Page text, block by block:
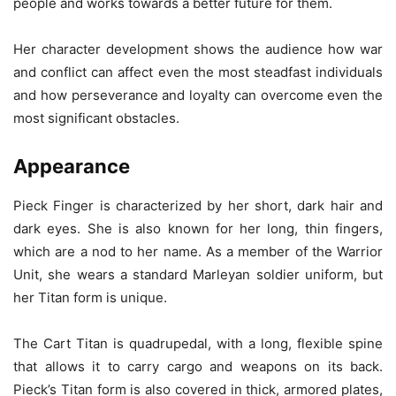
Her character development shows the audience how war
and conflict can affect even the most steadfast individuals
and how perseverance and loyalty can overcome even the
most significant obstacles.
Appearance
Pieck Finger is characterized by her short, dark hair and
dark eyes. She is also known for her long, thin fingers,
which are a nod to her name. As a member of the Warrior
Unit, she wears a standard Marleyan soldier uniform, but
her Titan form is unique.
The Cart Titan is quadrupedal, with a long, flexible spine
that allows it to carry cargo and weapons on its back.
Pieck’s Titan form is also covered in thick, armored plates,